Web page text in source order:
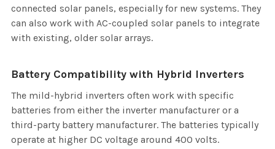
connected solar panels, especially for new systems. They
can also work with AC-coupled solar panels to integrate
with existing, older solar arrays.
Battery Compatibility with Hybrid Inverters
The mild-hybrid inverters often work with specific
batteries from either the inverter manufacturer or a
third-party battery manufacturer. The batteries typically
operate at higher DC voltage around 400 volts.